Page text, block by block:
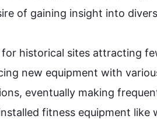
of gaining insight into
for historical sites attracting
new equipment with
eventually making
fitness equipment